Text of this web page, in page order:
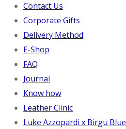
Contact Us
Corporate Gifts
Delivery Method
E-Shop
FAQ
Journal
Know how
Leather Clinic
Luke Azzopardi x Birgu Blue